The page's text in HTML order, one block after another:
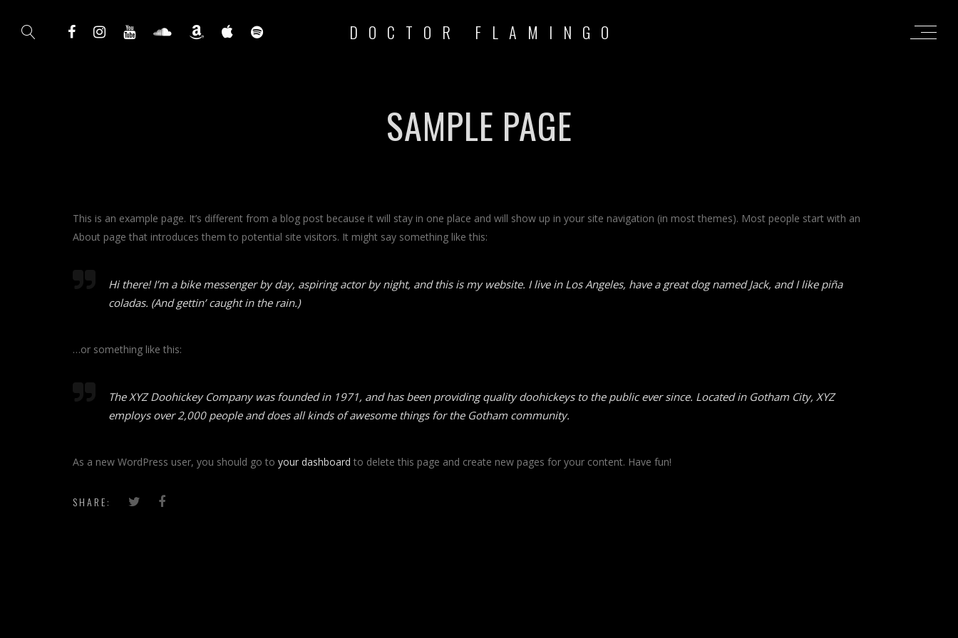
DOCTOR FLAMINGO
SAMPLE PAGE
This is an example page. It’s different from a blog post because it will stay in one place and will show up in your site navigation (in most themes). Most people start with an
About page that introduces them to potential site visitors. It might say something like this:
Hi there! I’m a bike messenger by day, aspiring actor by night, and this is my website. I live in Los Angeles, have a great dog named Jack, and I like piña
coladas. (And gettin’ caught in the rain.)
…or something like this:
The XYZ Doohickey Company was founded in 1971, and has been providing quality doohickeys to the public ever since. Located in Gotham City, XYZ
employs over 2,000 people and does all kinds of awesome things for the Gotham community.
As a new WordPress user, you should go to your dashboard to delete this page and create new pages for your content. Have fun!
SHARE: